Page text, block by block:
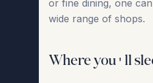
or ‌fine ‌dining, ‌one
‌wide ‌range ‌of ‌shops.
Where you'll